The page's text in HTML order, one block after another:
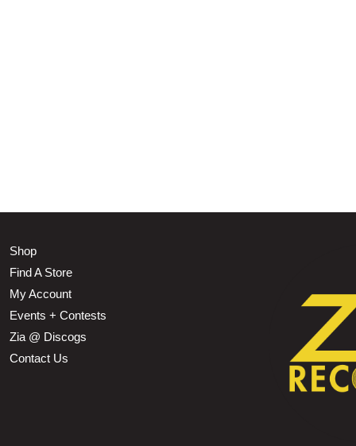
Shop
Find A Store
My Account
Events + Contests
Zia @ Discogs
Contact Us